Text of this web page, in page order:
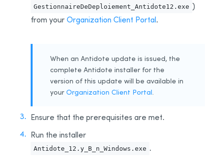
Use
Activation
Uninstalling a Previous Edition
Installation
Integration With Other Software
Updating
GestionnaireDeDeploiement_Antidote12.exe )
from yourOrganization Client Portal.
When an Antidote update is issued, the
complete Antidote installer for the
version of this update will be available in
your Organization Client Portal.
Ensure that the prerequisites are met.
Run the installer
Antidote_12.y_B_n_Windows.exe .